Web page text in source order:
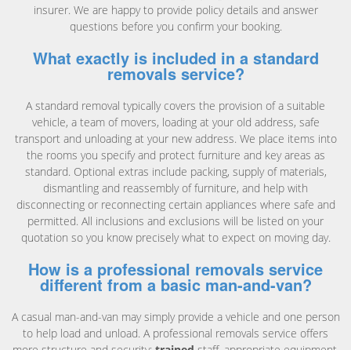
insurer. We are happy to provide policy details and answer
questions before you confirm your booking.
What exactly is included in a standard
removals service?
A standard removal typically covers the provision of a suitable
vehicle, a team of movers, loading at your old address, safe
transport and unloading at your new address. We place items into
the rooms you specify and protect furniture and key areas as
standard. Optional extras include packing, supply of materials,
dismantling and reassembly of furniture, and help with
disconnecting or reconnecting certain appliances where safe and
permitted. All inclusions and exclusions will be listed on your
quotation so you know precisely what to expect on moving day.
How is a professional removals service
different from a basic man-and-van?
A casual man-and-van may simply provide a vehicle and one person
to help load and unload. A professional removals service offers